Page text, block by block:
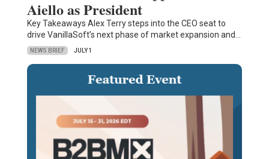
Aiello as President
Key Takeaways Alex Terry steps into the CEO seat to
drive VanillaSoft’s next phase of market expansion and…
NEWS BRIEF JULY 1